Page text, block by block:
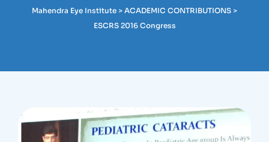
Mahendra Eye Institute > ACADEMIC CONTRIBUTIONS >
ESCRS 2016 Congress